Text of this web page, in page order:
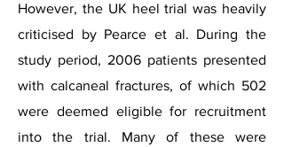
However, the UK heel trial was heavily
criticised by Pearce et al. During the
study period, 2006 patients presented
with calcaneal fractures, of which 502
were deemed eligible for recruitment
into the trial. Many of these were